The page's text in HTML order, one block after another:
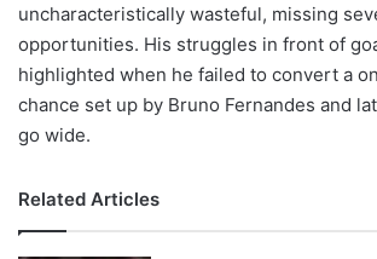
uncharacteristically wasteful, missing
opportunities. His struggles in front of
highlighted when he failed to convert a
chance set up by Bruno Fernandes and
go wide.
Related Articles